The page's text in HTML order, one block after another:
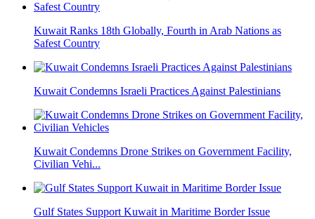
Kuwait Ranks 18th Globally, Fourth in Arab Nations as
Safest Country
Kuwait Condemns Israeli Practices Against Palestinians
Kuwait Condemns Drone Strikes on Government Facility,
Civilian Vehi...
Gulf States Support Kuwait in Maritime Border Issue